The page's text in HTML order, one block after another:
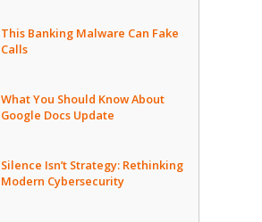
This Banking Malware Can Fake
Calls
What You Should Know About
Google Docs Update
Silence Isn’t Strategy: Rethinking
Modern Cybersecurity